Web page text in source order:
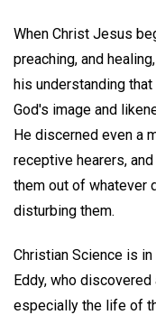
When Christ Jesus
preaching, and
his understanding
God's image and
He discerned even a
receptive hearers,
them out of whatever
disturbing them.
Christian Science is
Eddy, who
especially the life of